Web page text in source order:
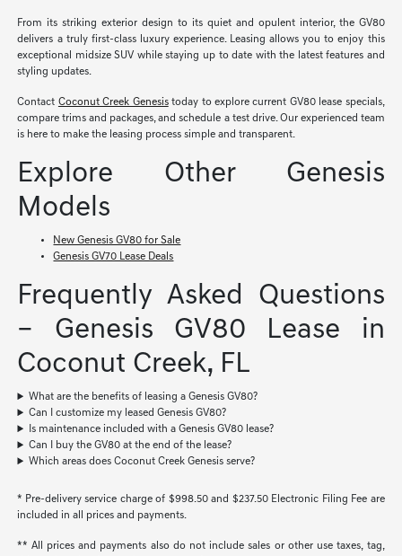
From its striking exterior design to its quiet and opulent interior, the GV80
delivers a truly first-class luxury experience. Leasing allows you to enjoy this
exceptional midsize SUV while staying up to date with the latest features and
styling updates.
Contact Coconut Creek Genesistoday to explore current GV80 lease specials,
compare trims and packages, and schedule a test drive. Our experienced team
is here to make the leasing process simple and transparent.
Explore Other Genesis
Models
New Genesis GV80 for Sale
Genesis GV70 Lease Deals
Frequently Asked Questions
– Genesis GV80 Lease in
Coconut Creek, FL
What are the benefits of leasing a Genesis GV80?
Can I customize my leased Genesis GV80?
Is maintenance included with a Genesis GV80 lease?
Can I buy the GV80 at the end of the lease?
Which areas does Coconut Creek Genesis serve?
* Pre-delivery service charge of $998.50 and $237.50 Electronic Filing Fee are
included in all prices and payments.
** All prices and payments also do not include sales or other use taxes, tag,